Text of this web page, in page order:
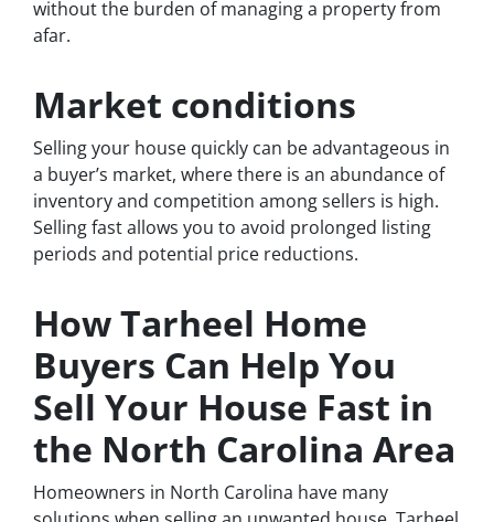
without the burden of managing a property from
afar.
Market conditions
Selling your house quickly can be advantageous in
a buyer’s market, where there is an abundance of
inventory and competition among sellers is high.
Selling fast allows you to avoid prolonged listing
periods and potential price reductions.
How Tarheel Home
Buyers Can Help You
Sell Your House Fast in
the North Carolina Area
Homeowners in North Carolina have many